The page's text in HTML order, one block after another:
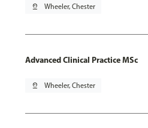
pin_drop Wheeler, Chester
Advanced Clinical Practice MSc
pin_drop Wheeler, Chester